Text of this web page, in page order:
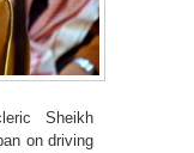
Sheikh
on driving